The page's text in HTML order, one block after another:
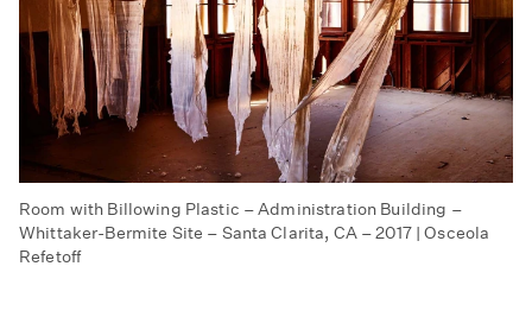
Room with Billowing Plastic – Administration Building –
Whittaker-Bermite Site – Santa Clarita, CA – 2017 | Osceola
Refetoff